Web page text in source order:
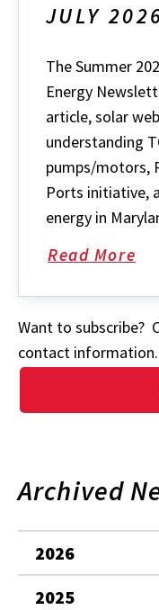
JULY
The Summer
Energy
article, solar
understanding
pumps/motors,
Ports initiative,
energy in
Read More
Want to subscribe?
contact information.
Archived
2026
2025